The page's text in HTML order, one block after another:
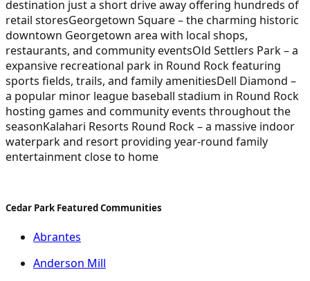
destination just a short drive away offering hundreds of
retail storesGeorgetown Square – the charming historic
downtown Georgetown area with local shops,
restaurants, and community eventsOld Settlers Park – a
expansive recreational park in Round Rock featuring
sports fields, trails, and family amenitiesDell Diamond –
a popular minor league baseball stadium in Round Rock
hosting games and community events throughout the
seasonKalahari Resorts Round Rock – a massive indoor
waterpark and resort providing year-round family
entertainment close to home
Cedar Park Featured Communities
Abrantes
Anderson Mill